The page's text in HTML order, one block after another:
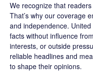
We recognize that
That’s why our coverage
and independence.
facts without influence
interests, or outside
reliable headlines and
to shape their opinions.